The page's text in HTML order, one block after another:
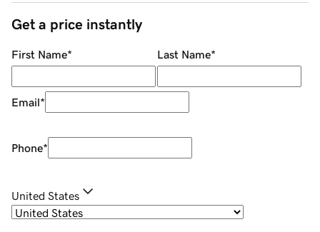
Get a price instantly
First Name* Last Name*
Email*
Phone*
United States